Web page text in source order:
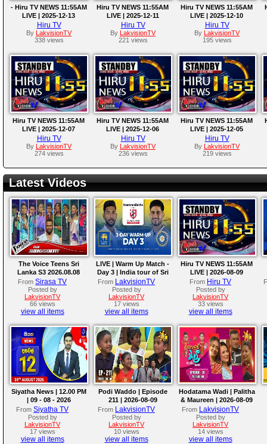
- Hiru TV NEWS 11:55AM
LIVE | 2025-12-13
Hiru TV
By LakvisionTV
338 views
Hiru TV NEWS 11:55AM
LIVE | 2025-12-11
Hiru TV
By LakvisionTV
221 views
Hiru TV NEWS 11:55AM
LIVE | 2025-12-10
Hiru TV
By LakvisionTV
195 views
Hiru TV NEWS 11:55AM
LIVE | 2025-12-07
Hiru TV
By LakvisionTV
274 views
Hiru TV NEWS 11:55AM
LIVE | 2025-12-06
Hiru TV
By LakvisionTV
236 views
Hiru TV NEWS 11:55AM
LIVE | 2025-12-05
Hiru TV
By LakvisionTV
219 views
Latest Videos
The Voice Teens Sri
Lanka S3 2026.08.08
From Sirasa TV
Posted by
LakvisionTV
66 views
view all items
LIVE | Warm Up Match -
Day 3 | India tour of Sri
Lanka 2026
From LakvisionTV
Posted by
LakvisionTV
17 views
view all items
Hiru TV NEWS 11:55AM
LIVE | 2026-08-09
From Hiru TV
Posted by
LakvisionTV
33 views
view all items
Siyatha News | 12.00 PM
| 09 - 08 - 2026
From Siyatha TV
Posted by
LakvisionTV
17 views
view all items
Podi Waddo | Episode
211 | 2026-08-09
From LakvisionTV
Posted by
LakvisionTV
10 views
view all items
Hodatama Wadi | Palitha
& Maureen | 2026-08-09
From LakvisionTV
Posted by
LakvisionTV
14 views
view all items